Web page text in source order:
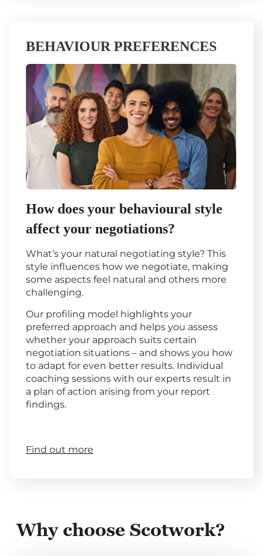
BEHAVIOUR PREFERENCES
How does your behavioural style
affect your negotiations?
What’s your natural negotiating style? This
style influences how we negotiate, making
some aspects feel natural and others more
challenging.
Our profiling model highlights your
preferred approach and helps you assess
whether your approach suits certain
negotiation situations – and shows you how
to adapt for even better results. Individual
coaching sessions with our experts result in
a plan of action arising from your report
findings.
Find out more
Why choose Scotwork?